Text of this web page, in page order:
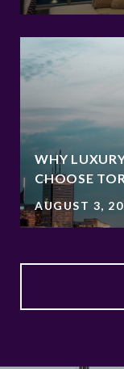
WHY
CHOOSE
AUGUST 3,